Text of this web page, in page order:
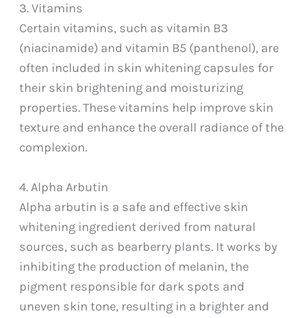
3. Vitamins
Certain vitamins, such as vitamin B3
(niacinamide) and vitamin B5 (panthenol), are
often included in skin whitening capsules for
their skin brightening and moisturizing
properties. These vitamins help improve skin
texture and enhance the overall radiance of the
complexion.
4. Alpha Arbutin
Alpha arbutin is a safe and effective skin
whitening ingredient derived from natural
sources, such as bearberry plants. It works by
inhibiting the production of melanin, the
pigment responsible for dark spots and
uneven skin tone, resulting in a brighter and